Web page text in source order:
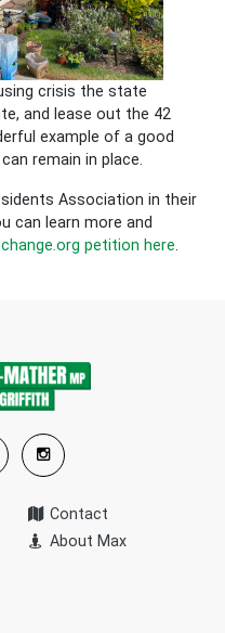
crisis the state
and lease out the 42
example of a good
remain in place.
Association in their
can learn more and
petition here
Contact
About Max